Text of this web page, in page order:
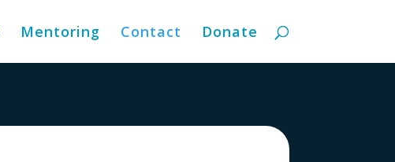
Mentoring Contact Donate